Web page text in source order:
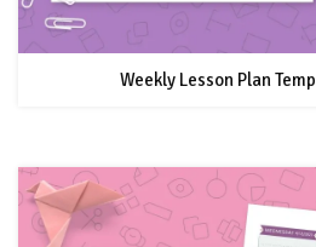
Weekly Lesson Plan